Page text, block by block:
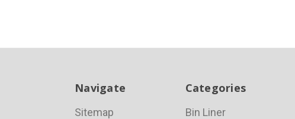
Navigate
Sitemap
Categories
Bin Liner